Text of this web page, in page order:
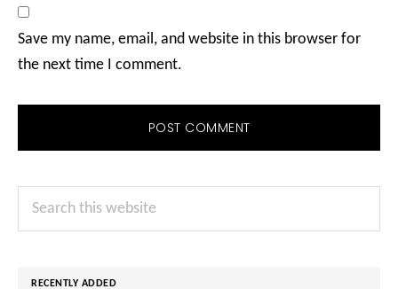
Save my name, email, and website in this browser for
the next time I comment.
Primary
Search
RECENTLY ADDED